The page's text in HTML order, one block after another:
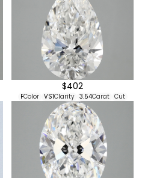
$402
FColor VS1Clarity 3.54Carat Cut